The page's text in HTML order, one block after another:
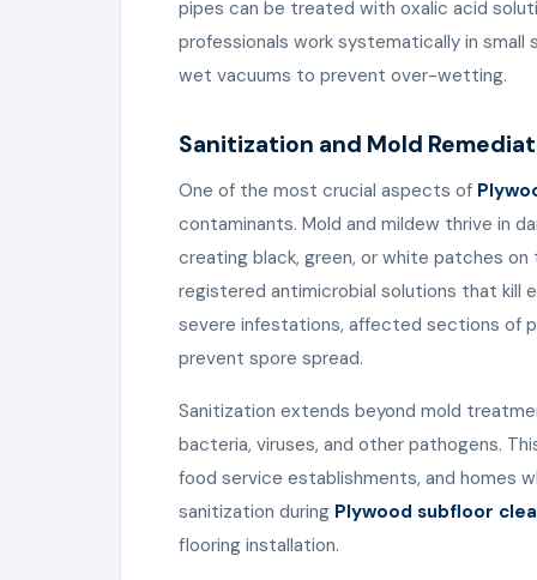
pipes can be treated with oxalic acid
professionals work systematically in
wet vacuums to prevent over-wetting.
Sanitization and Mold
One of the most crucial aspects of
contaminants. Mold and mildew thrive in
creating black, green, or white patches on
registered antimicrobial solutions that kill
severe infestations, affected sections of
prevent spore spread.
Sanitization extends beyond mold
bacteria, viruses, and other pathogens.
food service establishments, and homes
sanitization during Plywood subfloor
flooring installation.